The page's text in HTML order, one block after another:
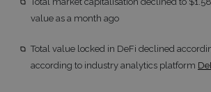
value as a month ago
Total value locked in DeFi declined
according to industry analytics platform